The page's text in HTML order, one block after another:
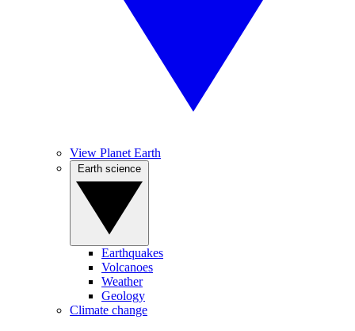
View Planet Earth
Earthquakes
Volcanoes
Weather
Geology
Climate change